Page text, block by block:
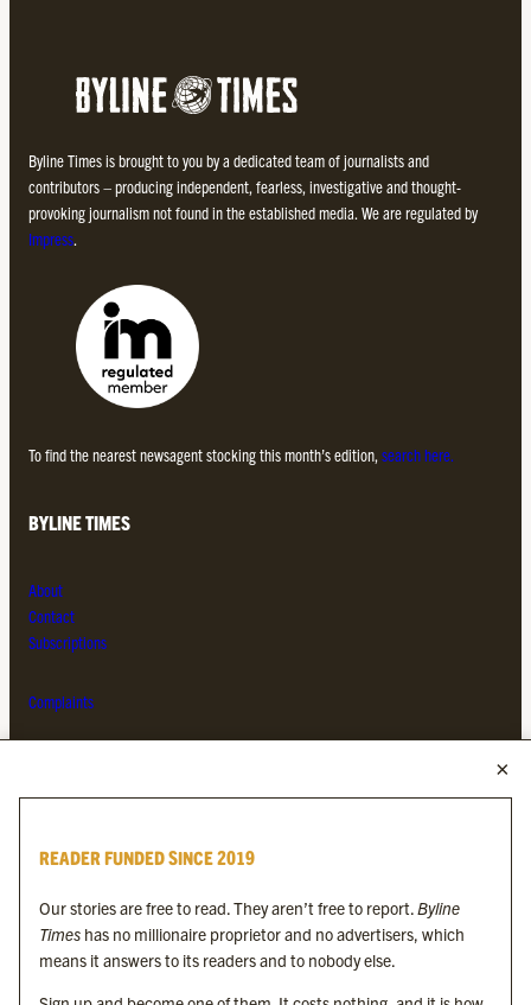
Byline Times is brought to you by a dedicated team of journalists and
contributors – producing independent, fearless, investigative and thought-
provoking journalism not found in the established media. We are regulated by
Impress.
To find the nearest newsagent stocking this month’s edition, search here.
BYLINE TIMES
About
Contact
Subscriptions
Complaints
Byline Festival
Byline Times on Substack
Byline Books
Byline Audio
READER FUNDED SINCE 2019
Our stories are free to read. They aren’t free to report.Byline
Times has no millionaire proprietor and no advertisers, which
means it answers to its readers and to nobody else.